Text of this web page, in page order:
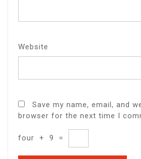
Website
Save my name, email, and
browser for the next time I
four + 9 =